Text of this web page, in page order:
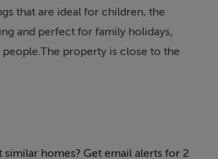
that are ideal for children, the
and perfect for family holidays,
property is close to the
post office.
beach and Scuba dive west
similar homes? Get email alerts for 2